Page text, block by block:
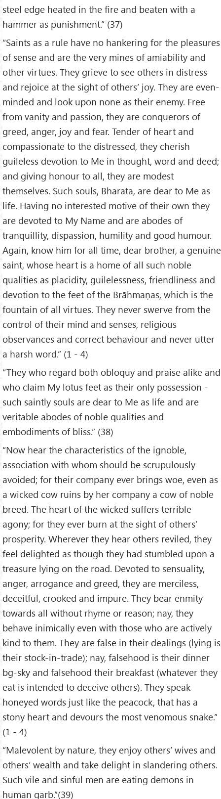
steel edge heated in the fire and beaten with a
hammer as punishment.” (37)
“Saints as a rule have no hankering for the pleasures
of sense and are the very mines of amiability and
other virtues. They grieve to see others in distress
and rejoice at the sight of others’ joy. They are even-
minded and look upon none as their enemy. Free
from vanity and passion, they are conquerors of
greed, anger, joy and fear. Tender of heart and
compassionate to the distressed, they cherish
guileless devotion to Me in thought, word and deed;
and giving honour to all, they are modest
themselves. Such souls, Bharata, are dear to Me as
life. Having no interested motive of their own they
are devoted to My Name and are abodes of
tranquillity, dispassion, humility and good humour.
Again, know him for all time, dear brother, a genuine
saint, whose heart is a home of all such noble
qualities as placidity, guilelessness, friendliness and
devotion to the feet of the Brāhmaṇas, which is the
fountain of all virtues. They never swerve from the
control of their mind and senses, religious
observances and correct behaviour and never utter
a harsh word.” (1 - 4)
“They who regard both obloquy and praise alike and
who claim My lotus feet as their only possession -
such saintly souls are dear to Me as life and are
veritable abodes of noble qualities and
embodiments of bliss.” (38)
“Now hear the characteristics of the ignoble,
association with whom should be scrupulously
avoided; for their company ever brings woe, even as
a wicked cow ruins by her company a cow of noble
breed. The heart of the wicked suffers terrible
agony; for they ever burn at the sight of others’
prosperity. Wherever they hear others reviled, they
feel delighted as though they had stumbled upon a
treasure lying on the road. Devoted to sensuality,
anger, arrogance and greed, they are merciless,
deceitful, crooked and impure. They bear enmity
towards all without rhyme or reason; nay, they
behave inimically even with those who are actively
kind to them. They are false in their dealings (lying is
their stock-in-trade); nay, falsehood is their dinner
bg-sky and falsehood their breakfast (whatever they
eat is intended to deceive others). They speak
honeyed words just like the peacock, that has a
stony heart and devours the most venomous snake.”
(1 - 4)
“Malevolent by nature, they enjoy others’ wives and
others’ wealth and take delight in slandering others.
Such vile and sinful men are eating demons in
human garb.”(39)